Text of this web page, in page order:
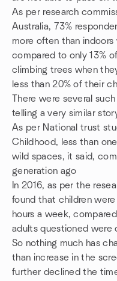
As per research
Australia, 73%
more often than
compared to only 13%
climbing trees when
less than 20% of their
There were several
telling a very similar
As per National trust
Childhood, less than
wild spaces, it said,
generation ago
In 2016, as per the
found that children
hours a week,
adults questioned were
So nothing much has
than increase in the
further declined the